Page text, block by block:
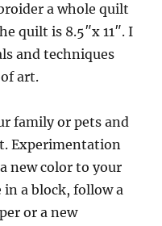
a whole quilt
quilt is 8.5″x 11″. I
and techniques
art.
family or pets and
Experimentation
new color to your
a block, follow a
or a new